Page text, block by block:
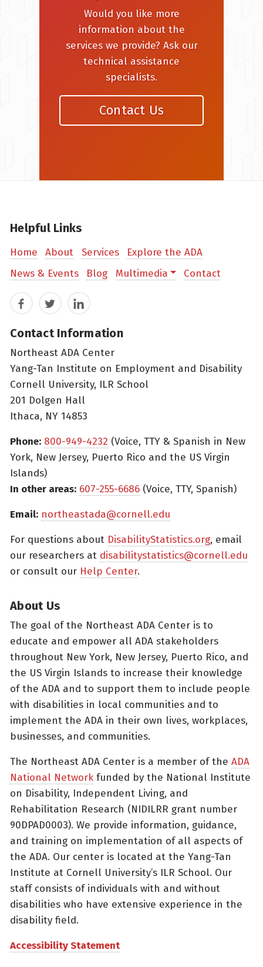
Would you like more
information about the
services we provide? Ask our
technical assistance
specialists.
Contact Us
Helpful Links
Home About Services
Explore the ADA
News & Events
Blog Multimedia Contact
FacebookTwitterLinkedIn
Contact Information
Northeast ADA Center
Yang-Tan Institute on Employment and Disability
Cornell University, ILR School
201 Dolgen Hall
Ithaca, NY 14853
Phone: 800-949-4232 (Voice, TTY & Spanish in New
York, New Jersey, Puerto Rico and the US Virgin
Islands)
In other areas: 607-255-6686 (Voice, TTY, Spanish)
Email: northeastada@cornell.edu
For questions about DisabilityStatistics.org, email
our researchers at disabilitystatistics@cornell.edu
or consult our Help Center.
About Us
The goal of the Northeast ADA Center is to
educate and empower all ADA stakeholders
throughout New York, New Jersey, Puerto Rico, and
the US Virgin Islands to increase their knowledge
of the ADA and to support them to include people
with disabilities in local communities and to
implement the ADA in their own lives, workplaces,
businesses, and communities.
The Northeast ADA Center is a member of the ADA
National Network funded by the National Institute
on Disability, Independent Living, and
Rehabilitation Research (NIDILRR grant number
90DPAD0003). We provide information, guidance,
and training on implementation of all aspects of
the ADA. Our center is located at the Yang-Tan
Institute at Cornell University’s ILR School. Our
staff consists of individuals with and without
disabilities who have extensive experience in the
disability field.
Accessibility Statement